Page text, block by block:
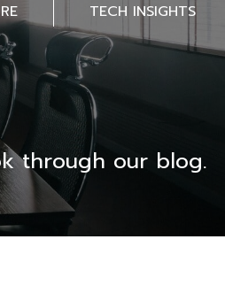
TECH INSIGHTS
through our blog.